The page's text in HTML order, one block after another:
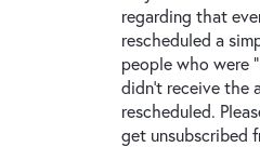
regarding that
rescheduled a
people who were
didn't receive the
rescheduled.
get unsubscribed